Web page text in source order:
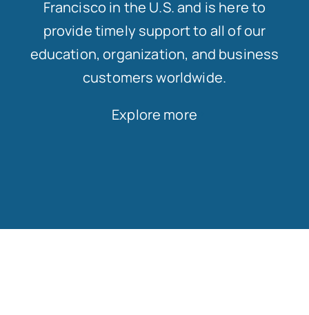
Francisco in the U.S. and is here to
provide timely support to all of our
education, organization, and business
customers worldwide.
Explore more